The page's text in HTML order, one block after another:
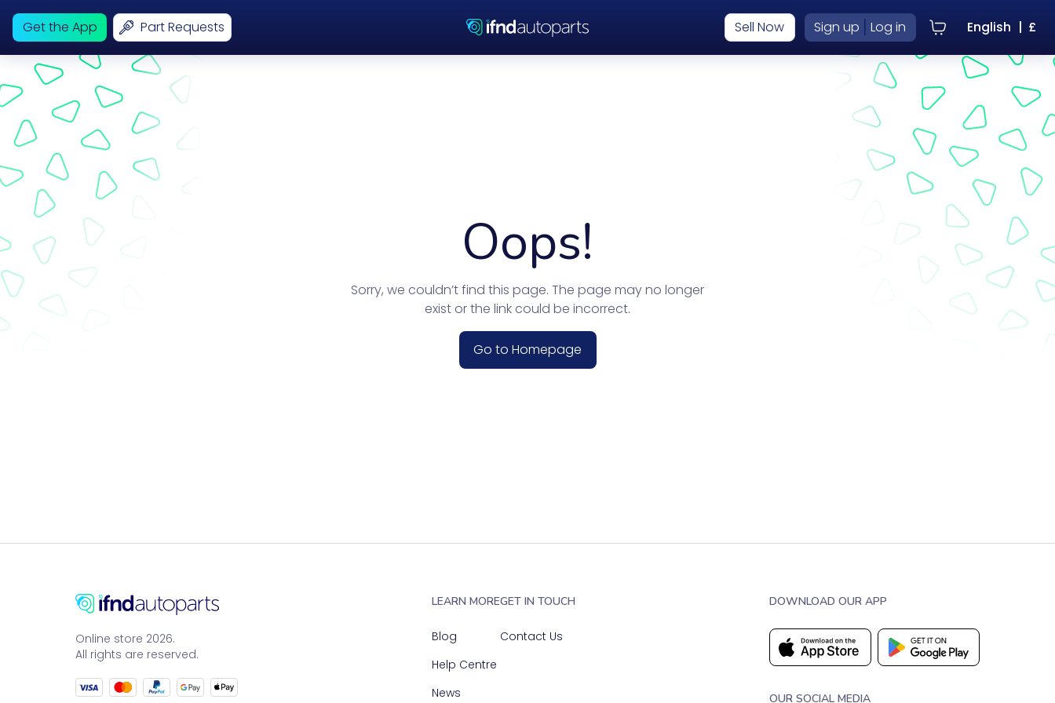
Get the App Part Requests Sell Now Sign up | Log in English | £
Oops!
Sorry, we couldn’t find this page. The page may no longer
exist or the link could be incorrect.
Go to Homepage
Online store 2026.
All rights are reserved.
LEARN MORE
Blog
Help Centre
News
GET IN TOUCH
Contact Us
DOWNLOAD OUR APP
OUR SOCIAL MEDIA